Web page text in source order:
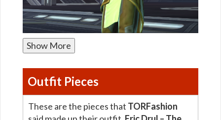
Show More
Outfit Pieces
These are the pieces that TORFashion